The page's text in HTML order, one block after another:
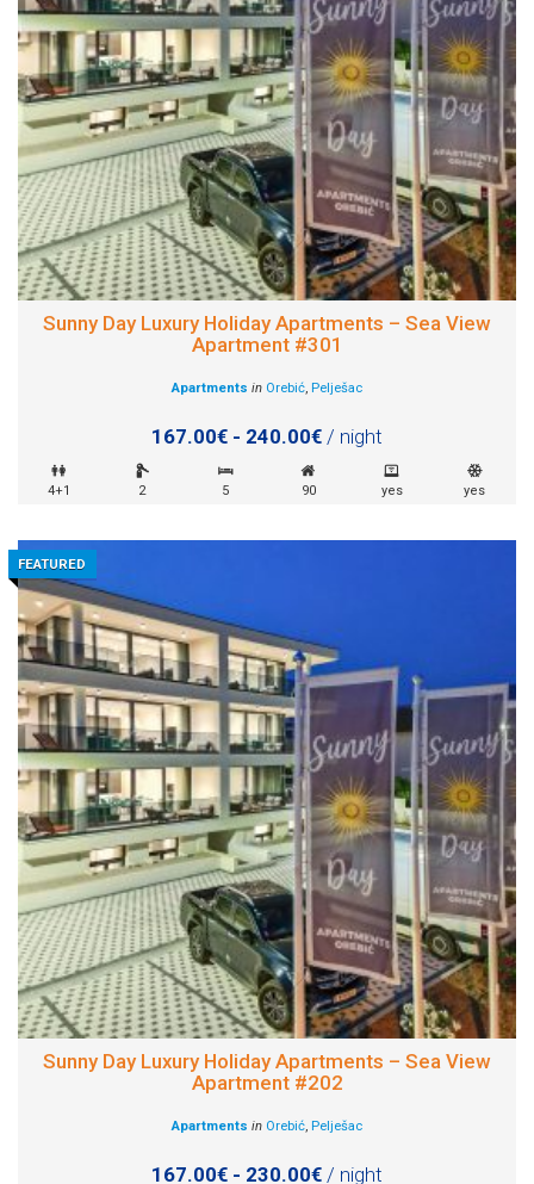
Sunny Day Luxury Holiday Apartments – Sea View
Apartment #301
Apartments in Orebić, Pelješac
167.00€ - 240.00€ / night
4+1 2 5 90 yes yes
FEATURED
Sunny Day Luxury Holiday Apartments – Sea View
Apartment #202
Apartments in Orebić, Pelješac
167.00€ - 230.00€ / night